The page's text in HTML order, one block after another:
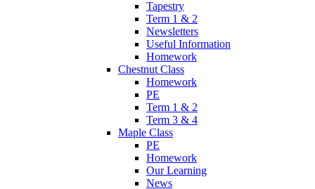
Tapestry
Term 1 & 2
Newsletters
Useful Information
Homework
Chestnut Class
Homework
PE
Term 1 & 2
Term 3 & 4
Maple Class
PE
Homework
Our Learning
News